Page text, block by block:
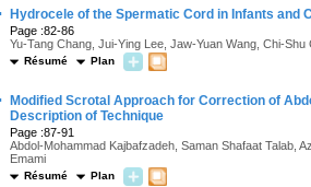
Hydrocele of the Spermatic Cord in Infants
Page :82-86
Yu-Tang Chang, Jui-Ying Lee, Jaw-Yuan Wang, Chi-
Résumé Plan
Modified Scrotal Approach for Correction of
Description of Technique
Page :87-91
Abdol-Mohammad Kajbafzadeh, Saman Shafaat Talab,
Emami
Résumé Plan